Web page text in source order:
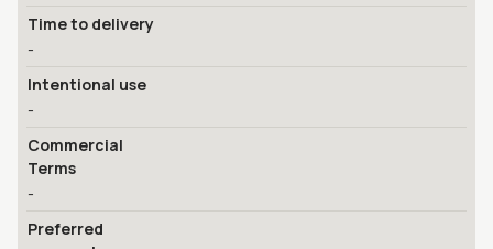
Time to delivery
-
Intentional use
-
Commercial
Terms
-
Preferred